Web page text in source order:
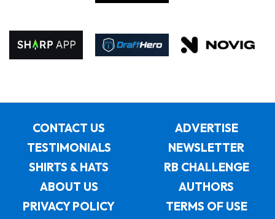
CONTACT US
ADVERTISE
TESTIMONIALS
NEWSLETTER
SHIRTS & HATS
RB CHALLENGE
ABOUT US
AUTHORS
PRIVACY POLICY
TERMS OF USE